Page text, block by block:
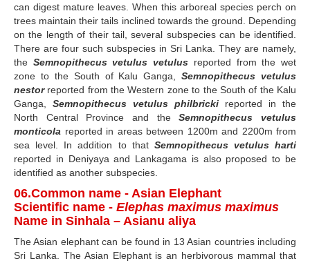
can digest mature leaves. When this arboreal species perch on
trees maintain their tails inclined towards the ground. Depending
on the length of their tail, several subspecies can be identified.
There are four such subspecies in Sri Lanka. They are namely,
the Semnopithecus vetulus vetulus reported from the wet
zone to the South of Kalu Ganga,Semnopithecus vetulus
nestorreported from the Western zone to the South of the Kalu
Ganga, Semnopithecus vetulus philbricki reported in the
North Central Province and theSemnopithecus vetulus
monticola reported in areas between 1200m and 2200m from
sea level. In addition to that Semnopithecus vetulus harti
reported in Deniyaya and Lankagama is also proposed to be
identified as another subspecies.
06.Common name - Asian Elephant
Scientific name - Elephas maximus maximus
Name in Sinhala – Asianu aliya
The Asian elephant can be found in 13 Asian countries including
Sri Lanka. The Asian Elephant is an herbivorous mammal that